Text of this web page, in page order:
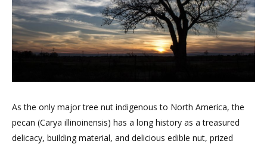
As the only major tree nut indigenous to North America, the
pecan (Carya illinoinensis) has a long history as a treasured
delicacy, building material, and delicious edible nut, prized